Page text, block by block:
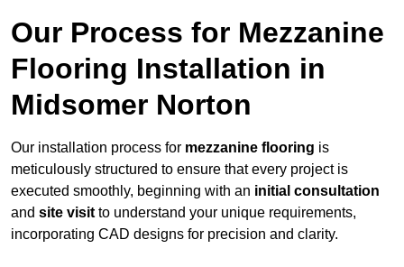
Our Process for Mezzanine
Flooring Installation in
Midsomer Norton
Our installation process for mezzanine flooring is
meticulously structured to ensure that every project is
executed smoothly, beginning with an initial consultation
and site visit to understand your unique requirements,
incorporating CAD designs for precision and clarity.